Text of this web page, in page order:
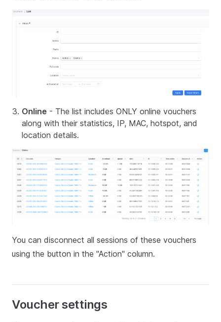
Online - The list includes ONLY online vouchers
along with their statistics, IP, MAC, hotspot, and
location details.
You can disconnect all sessions of these vouchers
using the button in the "Action" column.
Voucher settings